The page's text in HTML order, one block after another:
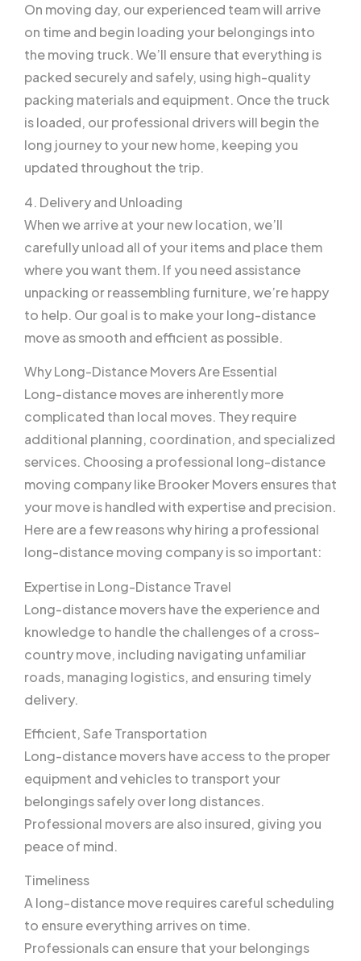
On moving day, our experienced team will arrive
on time and begin loading your belongings into
the moving truck. We’ll ensure that everything is
packed securely and safely, using high-quality
packing materials and equipment. Once the truck
is loaded, our professional drivers will begin the
long journey to your new home, keeping you
updated throughout the trip.
4. Delivery and Unloading
When we arrive at your new location, we’ll
carefully unload all of your items and place them
where you want them. If you need assistance
unpacking or reassembling furniture, we’re happy
to help. Our goal is to make your long-distance
move as smooth and efficient as possible.
Why Long-Distance Movers Are Essential
Long-distance moves are inherently more
complicated than local moves. They require
additional planning, coordination, and specialized
services. Choosing a professional long-distance
moving company like Brooker Movers ensures that
your move is handled with expertise and precision.
Here are a few reasons why hiring a professional
long-distance moving company is so important:
Expertise in Long-Distance Travel
Long-distance movers have the experience and
knowledge to handle the challenges of a cross-
country move, including navigating unfamiliar
roads, managing logistics, and ensuring timely
delivery.
Efficient, Safe Transportation
Long-distance movers have access to the proper
equipment and vehicles to transport your
belongings safely over long distances.
Professional movers are also insured, giving you
peace of mind.
Timeliness
A long-distance move requires careful scheduling
to ensure everything arrives on time.
Professionals can ensure that your belongings